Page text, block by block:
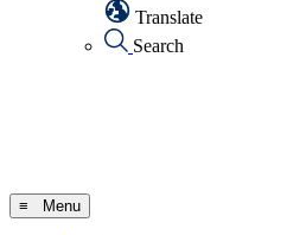
Translate
Search
≡ Menu